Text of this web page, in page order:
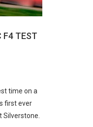
F4 TEST
time on a
first ever
Silverstone.